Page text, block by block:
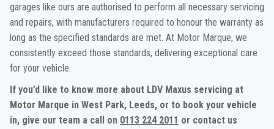
garages like ours are authorised to perform all necessary servicing
and repairs, with manufacturers required to honour the warranty as
long as the specified standards are met. At Motor Marque, we
consistently exceed those standards, delivering exceptional care
for your vehicle.
If you’d like to know more about LDV Maxus servicing at
Motor Marque in West Park, Leeds, or to book your vehicle
in, give our team a call on 0113 224 2011 or contact us